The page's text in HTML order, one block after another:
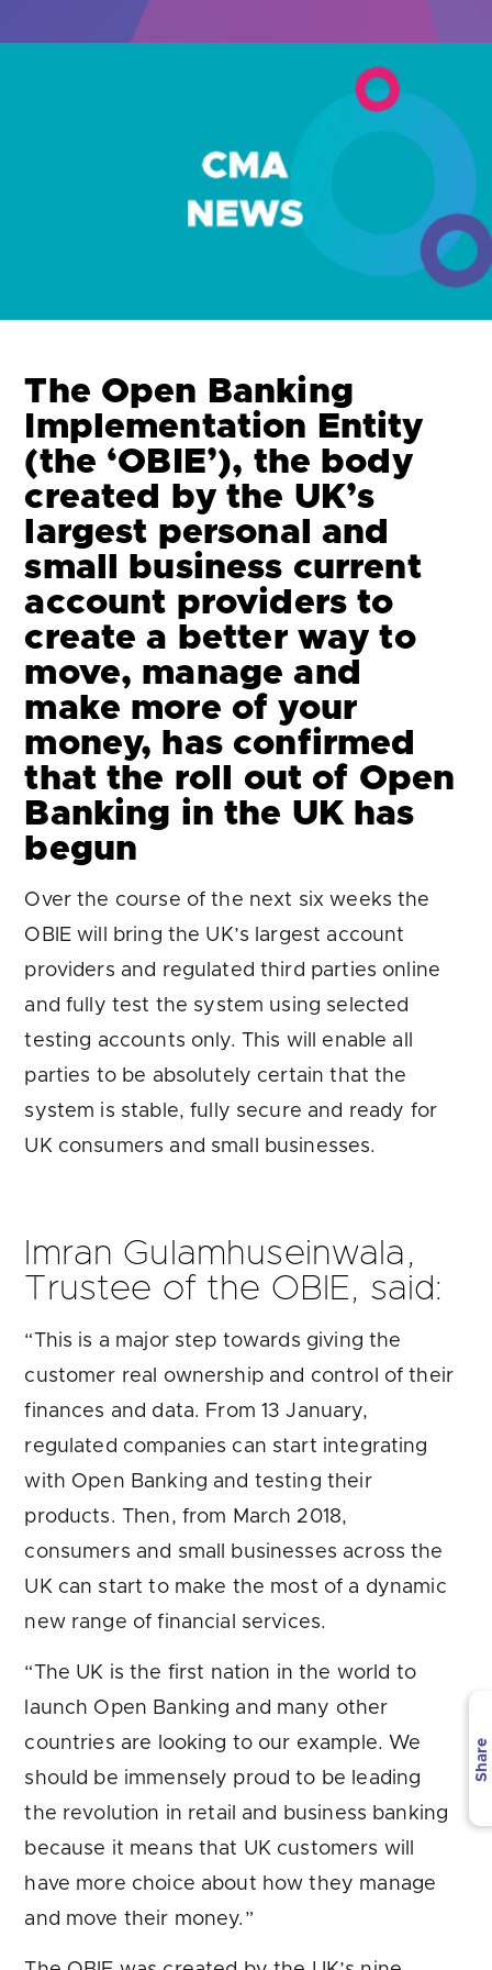
Are you looking for
The Open Banking
Implementation Entity
(the ‘OBIE’), the body
created by the UK’s
largest personal and
small business current
account providers to
create a better way to
move, manage and
make more of your
money, has confirmed
that the roll out of Open
Banking in the UK has
begun
Over the course of the next six weeks the
OBIE will bring the UK’s largest account
providers and regulated third parties online
and fully test the system using selected
testing accounts only. This will enable all
parties to be absolutely certain that the
system is stable, fully secure and ready for
UK consumers and small businesses.
Imran Gulamhuseinwala,
Trustee of the OBIE, said:
“This is a major step towards giving the
customer real ownership and control of their
finances and data. From 13 January,
regulated companies can start integrating
with Open Banking and testing their
products. Then, from March 2018,
consumers and small businesses across the
UK can start to make the most of a dynamic
new range of financial services.
“The UK is the first nation in the world to
launch Open Banking and many other
countries are looking to our example. We
should be immensely proud to be leading
the revolution in retail and business banking
because it means that UK customers will
have more choice about how they manage
and move their money.”
Share